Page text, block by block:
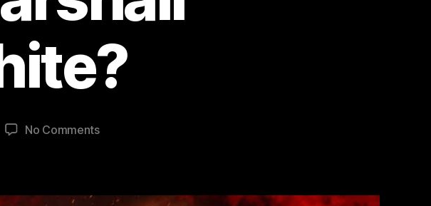
No Commentson
the